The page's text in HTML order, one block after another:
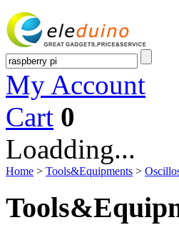
My Account
Cart 0
Loadding...
Home > Tools&Equipments >